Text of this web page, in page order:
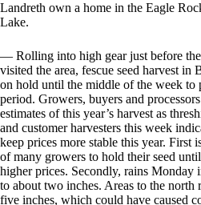
Landreth own a home in the Eagle
Lake.
— Rolling into high gear just before
visited the area, fescue seed harvest
on hold until the middle of the week to
period. Growers, buyers and
estimates of this year’s harvest as
and customer harvesters this week
keep prices more stable this year. First
of many growers to hold their seed
higher prices. Secondly, rains Monday
to about two inches. Areas to the north
five inches, which could have caused